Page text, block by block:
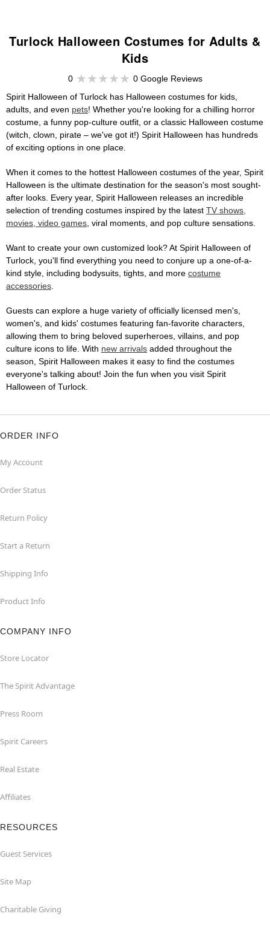
Turlock Halloween Costumes for Adults &
Kids
0
0 Google Reviews
Spirit Halloween of Turlock has Halloween costumes for kids,
adults, and even pets! Whether you're looking for a chilling horror
costume, a funny pop-culture outfit, or a classic Halloween costume
(witch, clown, pirate – we've got it!) Spirit Halloween has hundreds
of exciting options in one place.
When it comes to the hottest Halloween costumes of the year, Spirit
Halloween is the ultimate destination for the season's most sought-
after looks. Every year, Spirit Halloween releases an incredible
selection of trending costumes inspired by the latest TV shows,
movies, video games, viral moments, and pop culture sensations.
Want to create your own customized look? At Spirit Halloween of
Turlock, you'll find everything you need to conjure up a one-of-a-
kind style, including bodysuits, tights, and more costume
accessories.
Guests can explore a huge variety of officially licensed men's,
women's, and kids' costumes featuring fan-favorite characters,
allowing them to bring beloved superheroes, villains, and pop
culture icons to life. With new arrivals added throughout the
season, Spirit Halloween makes it easy to find the costumes
everyone's talking about! Join the fun when you visit Spirit
Halloween of Turlock.
ORDER INFO
My Account
Order Status
Return Policy
Start a Return
Shipping Info
Product Info
COMPANY INFO
Store Locator
The Spirit Advantage
Press Room
Spirit Careers
Real Estate
Affiliates
RESOURCES
Guest Services
Site Map
Charitable Giving